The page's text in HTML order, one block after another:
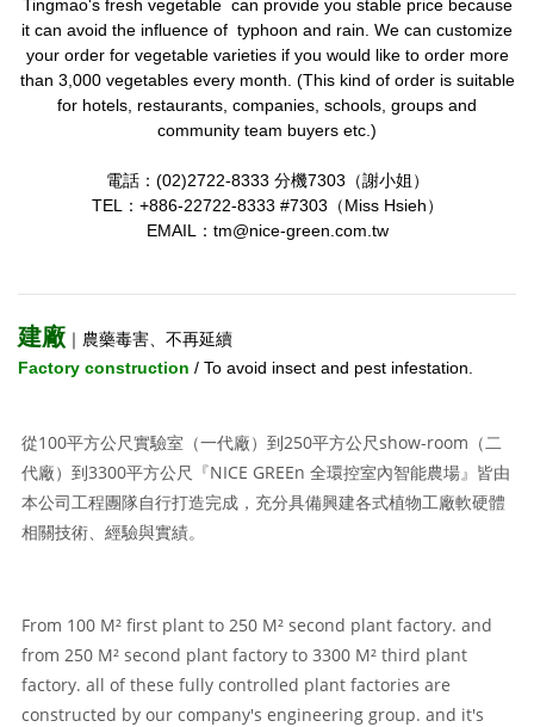
Tingmao's fresh vegetable can provide you stable price because
it can avoid the influence of typhoon and rain. We can customize
your order for vegetable varieties if you would like to order more
than 3,000 vegetables every month. (This kind of order is suitable
for hotels, restaurants, companies, schools, groups and
community team buyers etc.)
電話：(02)2722-8333 分機7303（謝小姐）
TEL：+886-22722-8333 #7303（Miss Hsieh）
EMAIL：tm@nice-green.com.tw
建廠 ｜農藥毒害、不再延續
Factory construction / To avoid insect and pest infestation.
從100平方公尺實驗室（一代廠）到250平方公尺show-room（二
代廠）到3300平方公尺『NICE GREEn 全環控室內智能農場』皆由
本公司工程團隊自行打造完成，充分具備興建各式植物工廠軟硬體
相關技術、經驗與實績。
From 100 M² first plant to 250 M² second plant factory. and
from 250 M² second plant factory to 3300 M² third plant
factory. all of these fully controlled plant factories are
constructed by our company's engineering group. and it's